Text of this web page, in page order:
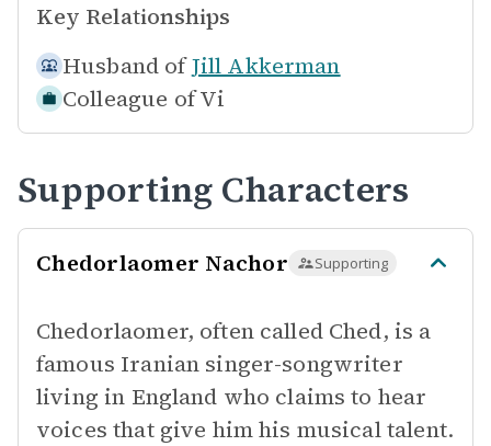
Key Relationships
Husband ofJill Akkerman
Colleague ofVi
Supporting Characters
Chedorlaomer Nachor Supporting
Chedorlaomer, often called Ched, is a
famous Iranian singer-songwriter
living in England who claims to hear
voices that give him his musical talent.